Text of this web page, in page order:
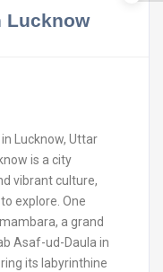
Lucknow
Lucknow, Uttar
is a city
vibrant culture,
explore. One
a grand
Asaf-ud-Daula in
its labyrinthine